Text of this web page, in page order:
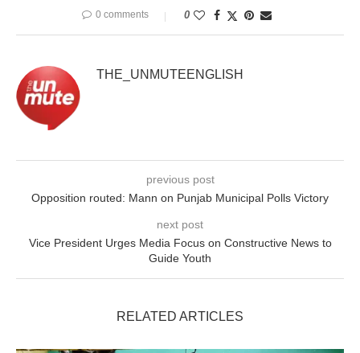
0 comments 0
THE_UNMUTEENGLISH
previous post
Opposition routed: Mann on Punjab Municipal Polls Victory
next post
Vice President Urges Media Focus on Constructive News to
Guide Youth
RELATED ARTICLES